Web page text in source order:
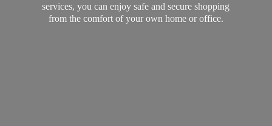
services, you can enjoy safe and secure shopping
from the comfort of your own home or office.